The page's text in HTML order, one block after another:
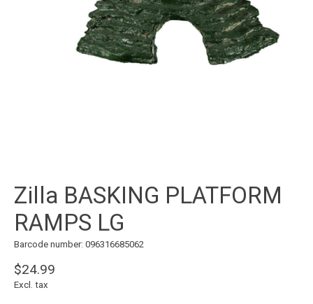
Zilla BASKING PLATFORM
RAMPS LG
Barcode number: 096316685062
$24.99
Excl. tax